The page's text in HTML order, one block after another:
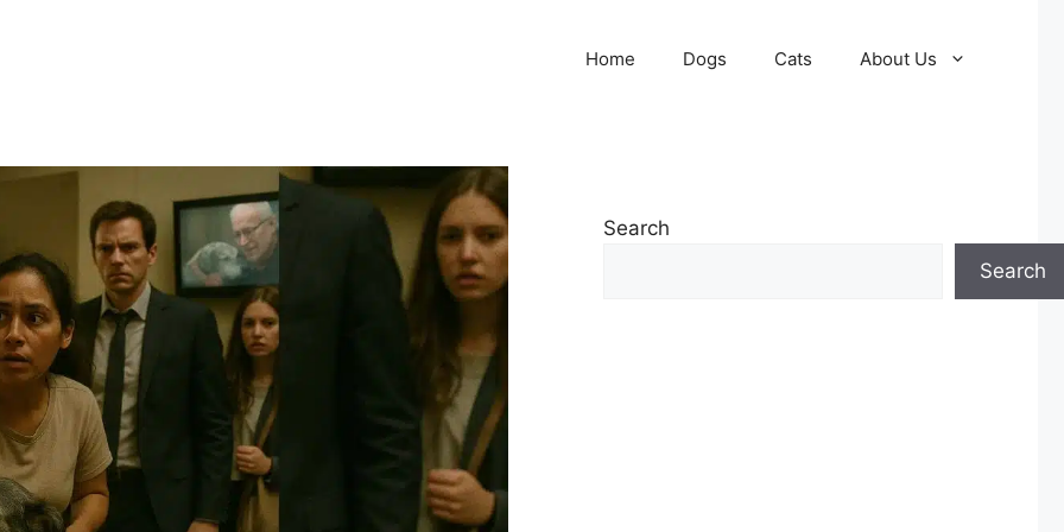
Home Dogs Cats About Us
Search
Search